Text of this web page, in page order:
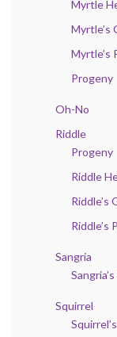
Myrtle
Myrtle’s
Myrtle’s
Progeny
Oh-No
Riddle
Progeny
Riddle
Riddle’s
Sangria
Squirrel